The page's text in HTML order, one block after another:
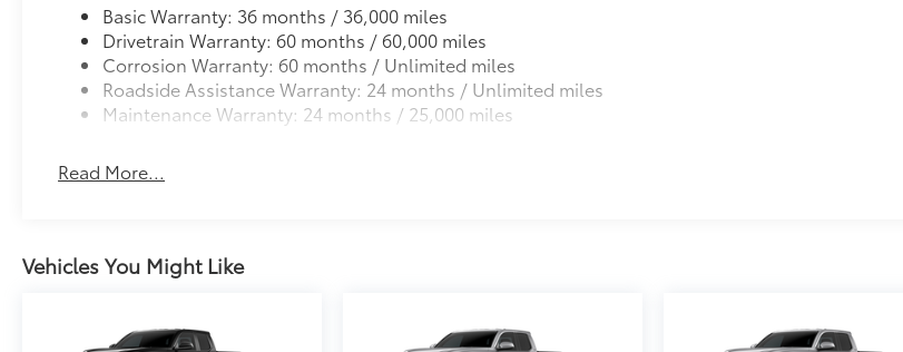
Basic Warranty: 36 months / 36,000 miles
Drivetrain Warranty: 60 months / 60,000 miles
Corrosion Warranty: 60 months / Unlimited miles
Roadside Assistance Warranty: 24 months / Unlimited miles
Maintenance Warranty: 24 months / 25,000 miles
Read More...
Vehicles You Might Like